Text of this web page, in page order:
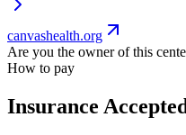
canvashealth.org
Are you the owner of this
How to pay
Insurance